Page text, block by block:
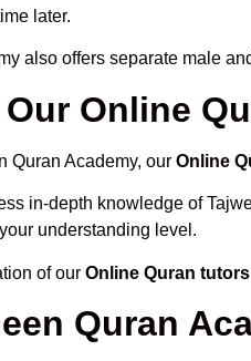
later.
also offers separate male
Our Online
Quran Academy, our Online
in-depth knowledge of
understanding level.
of our Online Quran
Quran